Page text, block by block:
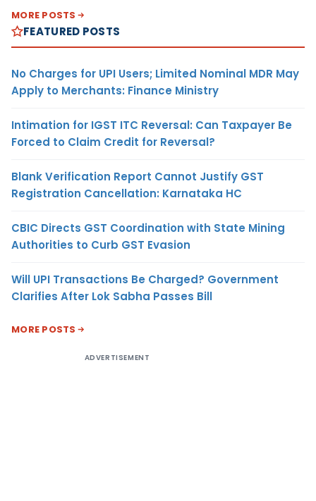
MORE POSTS
FEATURED POSTS
No Charges for UPI Users; Limited Nominal MDR May
Apply to Merchants: Finance Ministry
Intimation for IGST ITC Reversal: Can Taxpayer Be
Forced to Claim Credit for Reversal?
Blank Verification Report Cannot Justify GST
Registration Cancellation: Karnataka HC
CBIC Directs GST Coordination with State Mining
Authorities to Curb GST Evasion
Will UPI Transactions Be Charged? Government
Clarifies After Lok Sabha Passes Bill
MORE POSTS
ADVERTISEMENT